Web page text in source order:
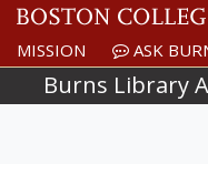
Skip to main content
MISSION ASK
Burns Library